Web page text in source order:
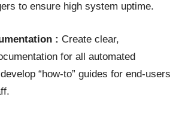
to ensure high system uptime.
: Create clear,
for all automated
“how-to” guides for end-users